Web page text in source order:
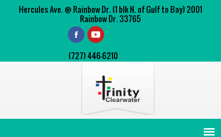
Hercules Ave. @ Rainbow Dr. (1 blk N. of Gulf to Bay) 2001
Rainbow Dr. 33765
(727) 446-6210